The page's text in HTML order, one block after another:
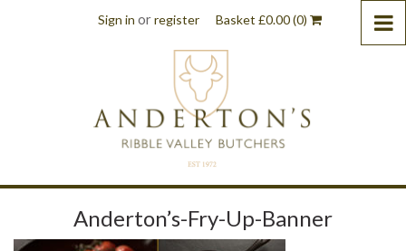
Sign in orregister Basket £0.00(0)
Anderton’s-Fry-Up-Banner